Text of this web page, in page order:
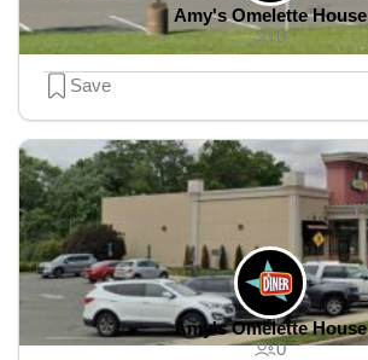
Amy's Omelette House
0
Save
Amy's Omelette House
0